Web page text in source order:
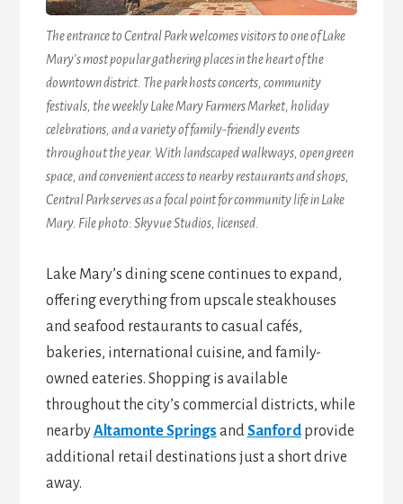
The entrance to Central Park welcomes visitors to one of Lake
Mary’s most popular gathering places in the heart of the
downtown district. The park hosts concerts, community
festivals, the weekly Lake Mary Farmers Market, holiday
celebrations, and a variety of family-friendly events
throughout the year. With landscaped walkways, open green
space, and convenient access to nearby restaurants and shops,
Central Park serves as a focal point for community life in Lake
Mary. File photo: Skyvue Studios, licensed.
Lake Mary’s dining scene continues to expand,
offering everything from upscale steakhouses
and seafood restaurants to casual cafés,
bakeries, international cuisine, and family-
owned eateries. Shopping is available
throughout the city’s commercial districts, while
nearbyAltamonte Springs andSanfordprovide
additional retail destinations just a short drive
away.